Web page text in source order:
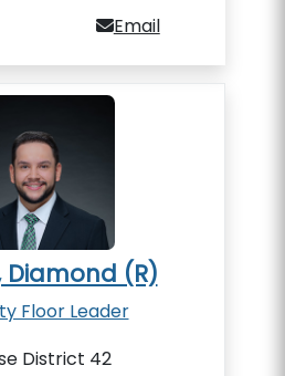
Email
Diamond (R)
Floor Leader
District 42